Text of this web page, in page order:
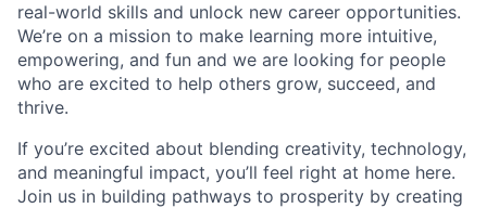
real-world skills and unlock new career opportunities.
We’re on a mission to make learning more intuitive,
empowering, and fun and we are looking for people
who are excited to help others grow, succeed, and
thrive.
If you’re excited about blending creativity, technology,
and meaningful impact, you’ll feel right at home here.
Join us in building pathways to prosperity by creating